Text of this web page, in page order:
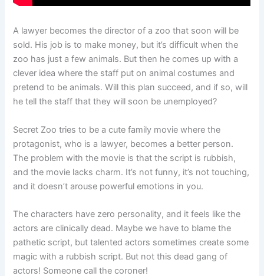
A lawyer becomes the director of a zoo that soon will be
sold. His job is to make money, but it’s difficult when the
zoo has just a few animals. But then he comes up with a
clever idea where the staff put on animal costumes and
pretend to be animals. Will this plan succeed, and if so, will
he tell the staff that they will soon be unemployed?
Secret Zoo tries to be a cute family movie where the
protagonist, who is a lawyer, becomes a better person.
The problem with the movie is that the script is rubbish,
and the movie lacks charm. It’s not funny, it’s not touching,
and it doesn’t arouse powerful emotions in you.
The characters have zero personality, and it feels like the
actors are clinically dead. Maybe we have to blame the
pathetic script, but talented actors sometimes create some
magic with a rubbish script. But not this dead gang of
actors! Someone call the coroner!